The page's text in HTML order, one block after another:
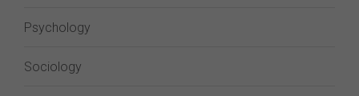
Psychology
Sociology